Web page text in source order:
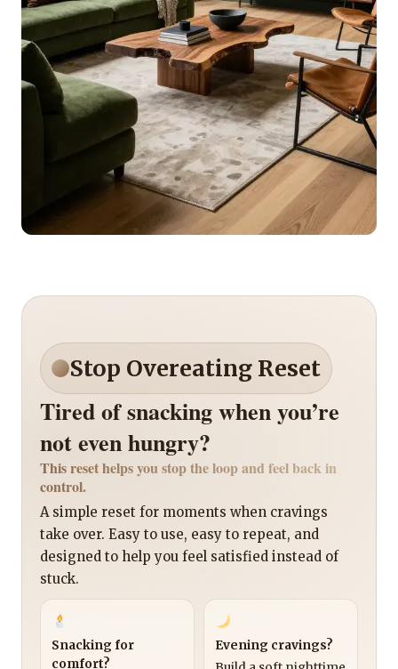
Stop Overeating Reset
Tired of snacking when you’re
not even hungry?
This reset helps you stop the loop and feel back in
control.
A simple reset for moments when cravings
take over. Easy to use, easy to repeat, and
designed to help you feel satisfied instead of
stuck.
Snacking for
comfort?
Evening cravings?